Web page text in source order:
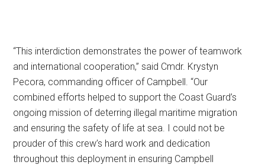
“This interdiction demonstrates the power of teamwork
and international cooperation,” said Cmdr. Krystyn
Pecora, commanding officer of Campbell. “Our
combined efforts helped to support the Coast Guard’s
ongoing mission of deterring illegal maritime migration
and ensuring the safety of life at sea. I could not be
prouder of this crew’s hard work and dedication
throughout this deployment in ensuring Campbell